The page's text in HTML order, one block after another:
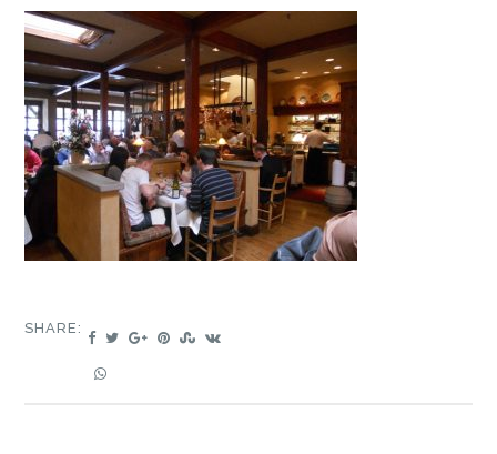
SHARE: